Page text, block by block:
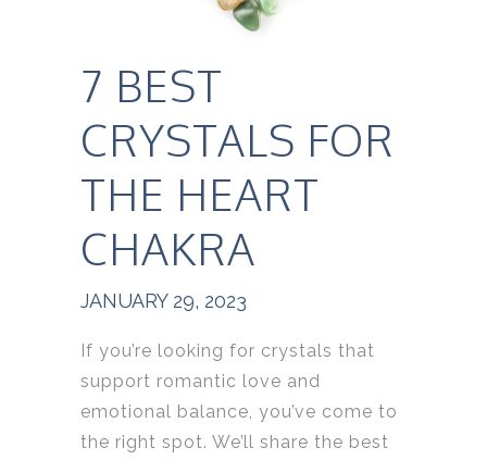
7 BEST
CRYSTALS FOR
THE HEART
CHAKRA
JANUARY 29, 2023
If you’re looking for crystals that
support romantic love and
emotional balance, you’ve come to
the right spot. We’ll share the best